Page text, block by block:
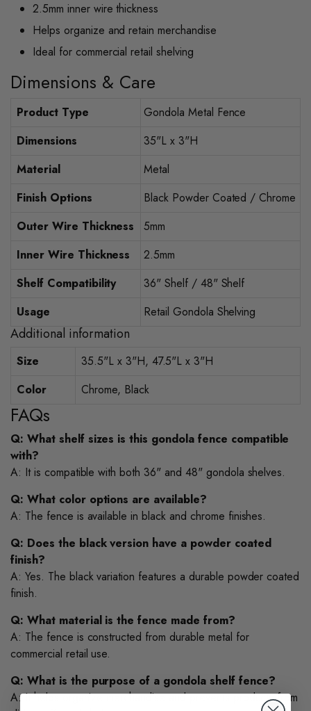
2.5mm inner wire thickness
Helps organize and retain merchandise
Ideal for commercial retail shelving
Dimensions & Care
Product Type
Gondola Metal Fence
Dimensions
35"L x 3"H
Material
Metal
Finish Options
Black Powder Coated / Chrome
Outer Wire Thickness
5mm
Inner Wire Thickness
2.5mm
Shelf Compatibility
36" Shelf / 48" Shelf
Usage
Retail Gondola Shelving
Additional information
Size
35.5"L x 3"H, 47.5"L x 3"H
Color
Chrome, Black
FAQs
Q: What shelf sizes is this gondola fence compatible
with?
A: It is compatible with both 36" and 48" gondola shelves.
Q: What color options are available?
A: The fence is available in black and chrome finishes.
Q: Does the black version have a powder coated
finish?
A: Yes. The black variation features a durable powder coated
finish.
Q: What material is the fence made from?
A: The fence is constructed from durable metal for
commercial retail use.
Q: What is the purpose of a gondola shelf fence?
A: It helps organize merchandise and prevents products from